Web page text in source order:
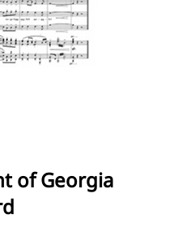
of Georgia